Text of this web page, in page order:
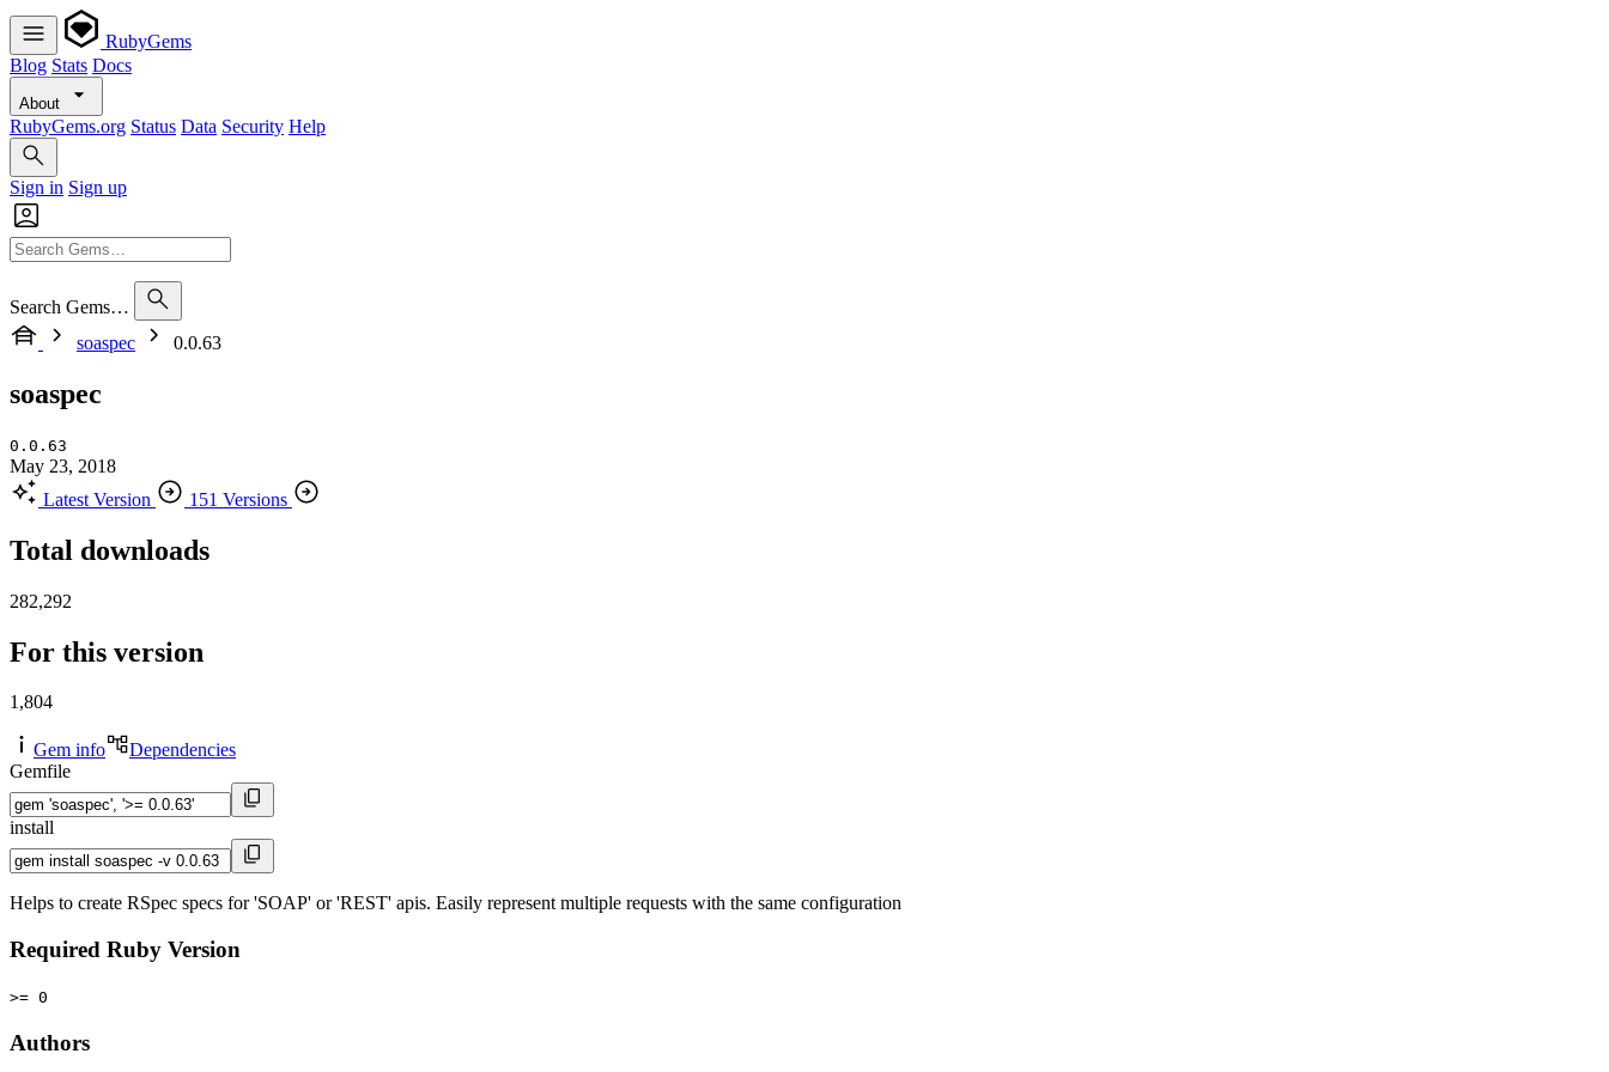
RubyGems
Blog Stats Docs
About
RubyGems.org Status Data Security Help
Sign in Sign up
Search Gems…
soaspec
0.0.63
soaspec
0.0.63
May 23, 2018
Latest Version
151 Versions
Total downloads
282,292
For this version
1,804
Gem info
Dependencies
Gemfile
install
Helps to create RSpec specs for 'SOAP' or 'REST' apis. Easily represent multiple requests with the same configuration
Required Ruby Version
>= 0
Authors